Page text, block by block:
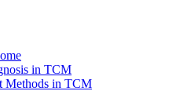
in TCM
Methods in TCM